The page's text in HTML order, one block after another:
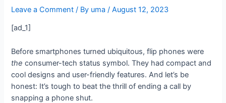
Leave a Comment / By uma/August 12, 2023
[ad_1]
Before smartphones turned ubiquitous, flip phones were
the consumer-tech status symbol. They had compact and
cool designs and user-friendly features. And let’s be
honest: It’s tough to beat the thrill of ending a call by
snapping a phone shut.